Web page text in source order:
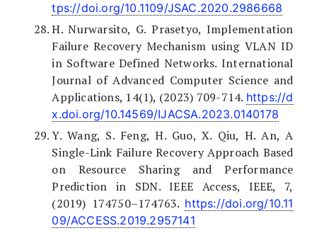
tps://doi.org/10.1109/JSAC.2020.2986668
H. Nurwarsito, G. Prasetyo, Implementation
Failure Recovery Mechanism using VLAN ID
in Software Defined Networks. International
Journal of Advanced Computer Science and
Applications, 14(1), (2023) 709-714. https://d
x.doi.org/10.14569/IJACSA.2023.0140178
Y. Wang, S. Feng, H. Guo, X. Qiu, H. An, A
Single-Link Failure Recovery Approach Based
on Resource Sharing and Performance
Prediction in SDN. IEEE Access, IEEE, 7,
(2019) 174750–174763. https://doi.org/10.11
09/ACCESS.2019.2957141